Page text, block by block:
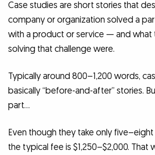
Case studies are short stories that
company or organization solved a
with a product or service — and what
solving that challenge were.
Typically around 800–1,200 words,
basically “before-and-after” stories.
part…
Even though they take only
the typical fee is $1,250–$2,000. That